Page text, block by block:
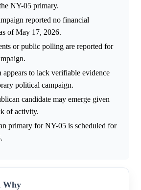
NY-05 primary.
reported no financial
of May 17, 2026.
or public polling are reported for
appears to lack verifiable evidence
political campaign.
candidate may emerge given
of activity.
primary for NY-05 is scheduled for
Why